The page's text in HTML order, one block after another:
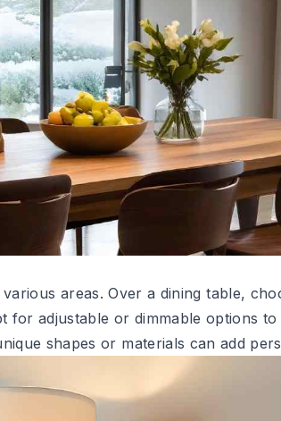
areas. Over a dining table,
for adjustable or dimmable options
shapes or materials can add